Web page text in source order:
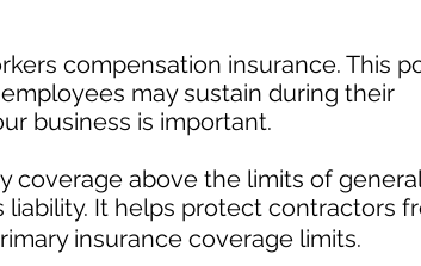
compensation insurance. This
may sustain during their
business is important.
coverage above the limits of
liability. It helps protect contractors
insurance coverage limits.